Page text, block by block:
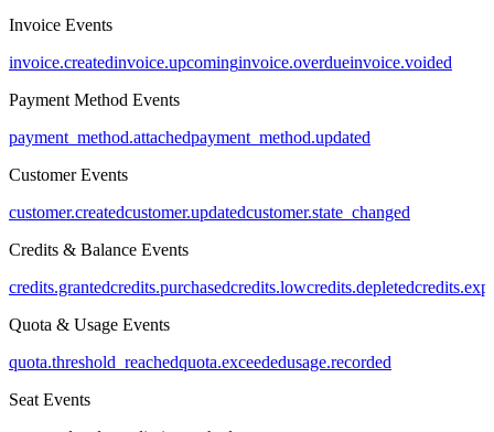
Invoice Events
invoice.createdinvoice.upcominginvoice.overdueinvoice.voided
Payment Method Events
payment_method.attachedpayment_method.updated
Customer Events
customer.createdcustomer.updatedcustomer.state_changed
Credits & Balance Events
credits.grantedcredits.purchasedcredits.lowcredits.depleted
Quota & Usage Events
quota.threshold_reachedquota.exceededusage.recorded
Seat Events